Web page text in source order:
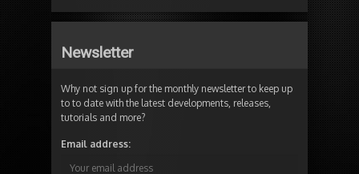
Newsletter
Why not sign up for the monthly newsletter to keep up
to to date with the latest developments, releases,
tutorials and more?
Email address: